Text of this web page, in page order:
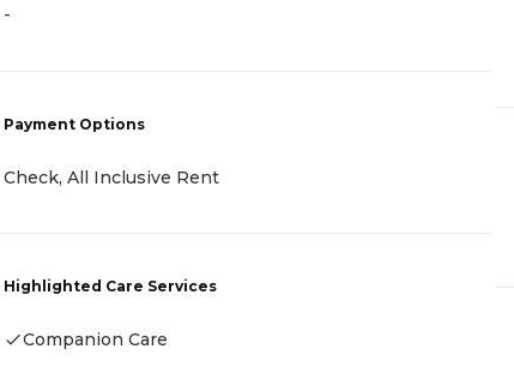
-
Payment Options
Check, All Inclusive Rent
Highlighted Care Services
Companion Care